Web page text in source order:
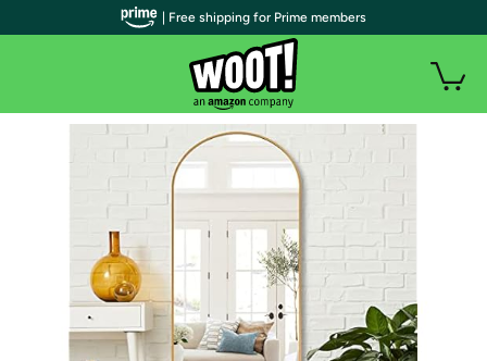
| Free shipping for Prime members